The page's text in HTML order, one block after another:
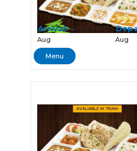
Arrival:09:50, 08
Aug
Aug
Menu